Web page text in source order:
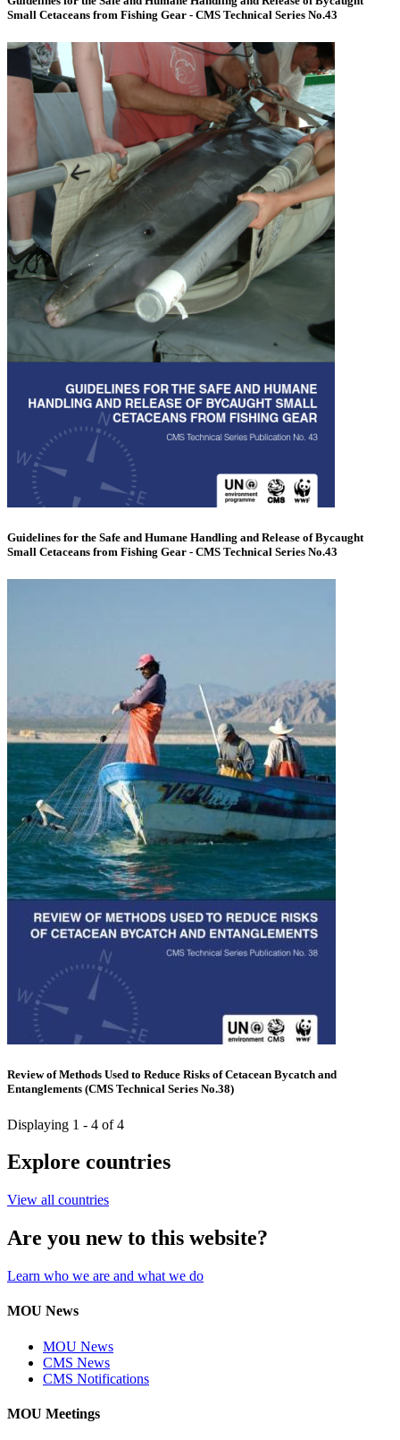
Small Cetaceans from Fishing Gear - CMS Technical Series No.43
Guidelines for the Safe and Humane Handling and Release of Bycaught
Small Cetaceans from Fishing Gear - CMS Technical Series No.43
Review of Methods Used to Reduce Risks of Cetacean Bycatch and
Entanglements (CMS Technical Series No.38)
Displaying 1 - 4 of 4
Explore countries
View all countries
Are you new to this website?
Learn who we are and what we do
MOU News
MOU News
CMS News
CMS Notifications
MOU Meetings